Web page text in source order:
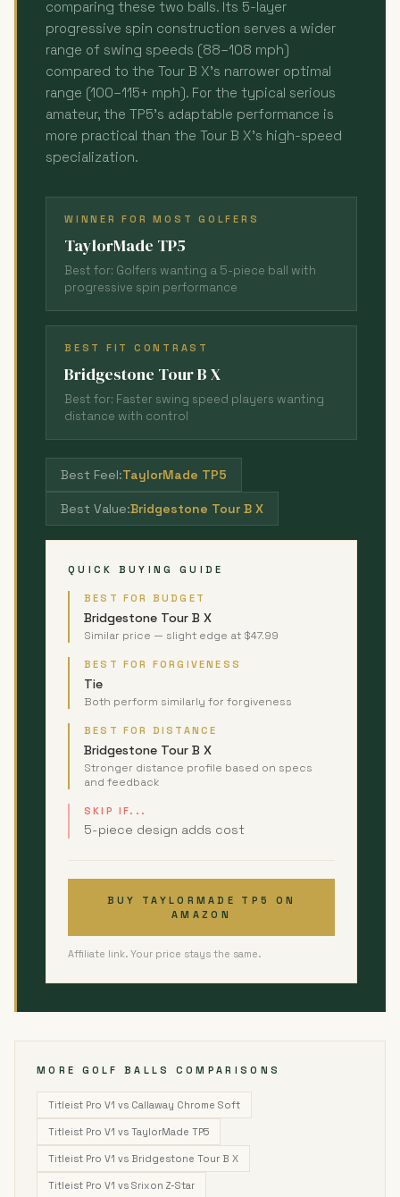
comparing these two balls. Its 5-layer
progressive spin construction serves a wider
range of swing speeds (88–108 mph)
compared to the Tour B X's narrower optimal
range (100–115+ mph). For the typical serious
amateur, the TP5's adaptable performance is
more practical than the Tour B X's high-speed
specialization.
WINNER FOR MOST GOLFERS
TaylorMade TP5
Best for: Golfers wanting a 5-piece ball with
progressive spin performance
BEST FIT CONTRAST
Bridgestone Tour B X
Best for: Faster swing speed players wanting
distance with control
Best Feel:TaylorMade TP5
Best Value:Bridgestone Tour B X
QUICK BUYING GUIDE
BEST FOR BUDGET
Bridgestone Tour B X
Similar price — slight edge at $47.99
BEST FOR FORGIVENESS
Tie
Both perform similarly for forgiveness
BEST FOR DISTANCE
Bridgestone Tour B X
Stronger distance profile based on specs
and feedback
SKIP IF...
5-piece design adds cost
BUY TAYLORMADE TP5 ON
AMAZON
Affiliate link. Your price stays the same.
MORE GOLF BALLS COMPARISONS
Titleist Pro V1 vs Callaway Chrome Soft
Titleist Pro V1 vs TaylorMade TP5
Titleist Pro V1 vs Bridgestone Tour B X
Titleist Pro V1 vs Srixon Z-Star